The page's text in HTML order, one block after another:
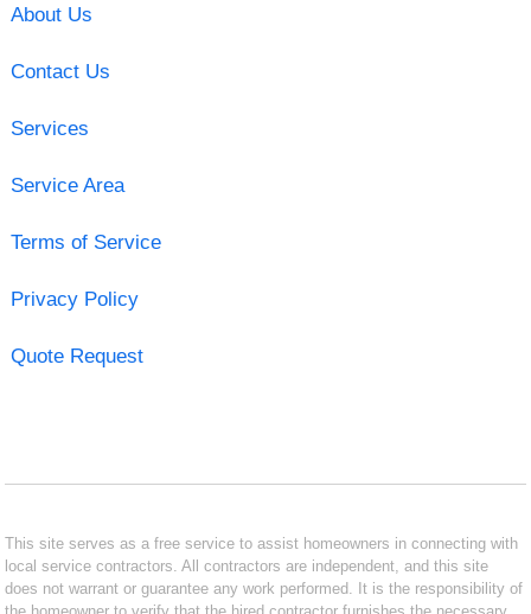
About Us
Contact Us
Services
Service Area
Terms of Service
Privacy Policy
Quote Request
This site serves as a free service to assist homeowners in connecting with
local service contractors. All contractors are independent, and this site
does not warrant or guarantee any work performed. It is the responsibility of